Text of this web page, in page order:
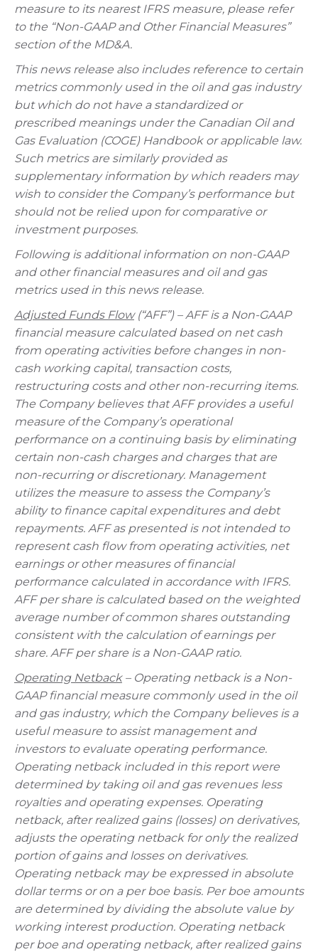
measure to its nearest IFRS measure, please refer
to the “Non-GAAP and Other Financial Measures”
section of the MD&A.
This news release also includes reference to certain
metrics commonly used in the oil and gas industry
but which do not have a standardized or
prescribed meanings under the Canadian Oil and
Gas Evaluation (COGE) Handbook or applicable law.
Such metrics are similarly provided as
supplementary information by which readers may
wish to consider the Company’s performance but
should not be relied upon for comparative or
investment purposes.
Following is additional information on non-GAAP
and other financial measures and oil and gas
metrics used in this news release.
Adjusted Funds Flow(“AFF”) – AFF is a Non-GAAP
financial measure calculated based on net cash
from operating activities before changes in non-
cash working capital, transaction costs,
restructuring costs and other non-recurring items.
The Company believes that AFF provides a useful
measure of the Company’s operational
performance on a continuing basis by eliminating
certain non-cash charges and charges that are
non-recurring or discretionary. Management
utilizes the measure to assess the Company’s
ability to finance capital expenditures and debt
repayments. AFF as presented is not intended to
represent cash flow from operating activities, net
earnings or other measures of financial
performance calculated in accordance with IFRS.
AFF per share is calculated based on the weighted
average number of common shares outstanding
consistent with the calculation of earnings per
share. AFF per share is a Non-GAAP ratio.
Operating Netback– Operating netback is a Non-
GAAP financial measure commonly used in the oil
and gas industry, which the Company believes is a
useful measure to assist management and
investors to evaluate operating performance.
Operating netback included in this report were
determined by taking oil and gas revenues less
royalties and operating expenses. Operating
netback, after realized gains (losses) on derivatives,
adjusts the operating netback for only the realized
portion of gains and losses on derivatives.
Operating netback may be expressed in absolute
dollar terms or on a per boe basis. Per boe amounts
are determined by dividing the absolute value by
working interest production. Operating netback
per boe and operating netback, after realized gains